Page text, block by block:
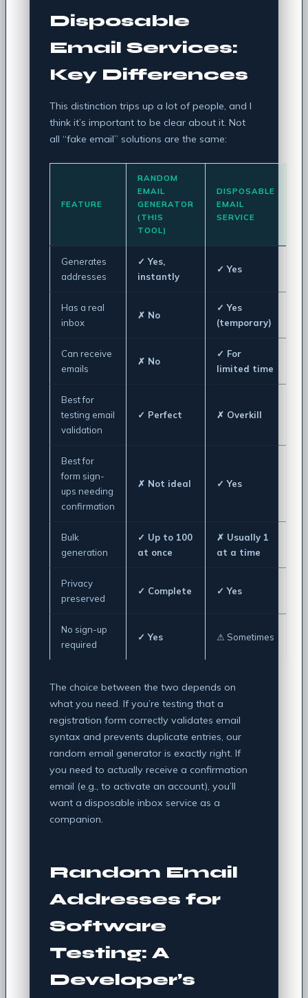
Disposable
Email Services:
Key Differences
This distinction trips up a lot of people, and I
think it’s important to be clear about it. Not
all “fake email” solutions are the same:
FEATURE
RANDOM
EMAIL
GENERATOR
(THIS
TOOL)
DISPOSABLE
EMAIL
SERVICE
Generates
addresses
✓ Yes,
instantly
✓ Yes
Has a real
inbox
✗ No
✓ Yes
(temporary)
Can receive
emails
✗ No
✓ For
limited time
Best for
testing email
validation
✓ Perfect ✗ Overkill
Best for
form sign-
ups needing
confirmation
✗ Not ideal ✓ Yes
Bulk
generation
✓ Up to 100
at once
✗ Usually 1
at a time
Privacy
preserved
✓ Complete ✓ Yes
No sign-up
required
✓ Yes ⚠ Sometimes
The choice between the two depends on
what you need. If you’re testing that a
registration form correctly validates email
syntax and prevents duplicate entries, our
random email generator is exactly right. If
you need to actually receive a confirmation
email (e.g., to activate an account), you’ll
want a disposable inbox service as a
companion.
Random Email
Addresses for
Software
Testing: A
Developer’s